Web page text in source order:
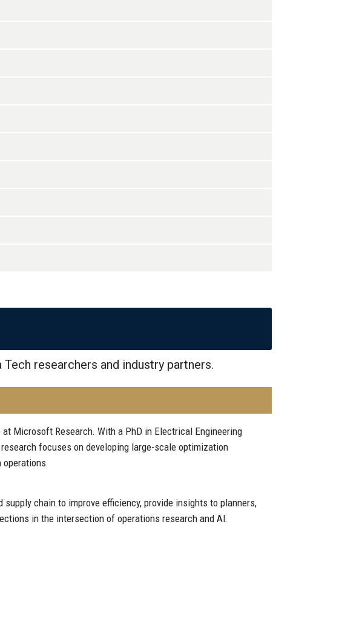
researchers and industry partners.
Microsoft Research. With a PhD in Electrical Engineering
focuses on developing large-scale optimization
chain to improve efficiency, provide insights to planners,
in the intersection of operations research and AI.